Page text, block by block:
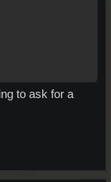
to ask for a